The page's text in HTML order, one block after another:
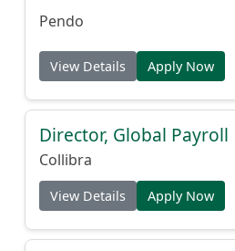
Pendo
View Details Apply Now
Director, Global Payroll
Collibra
View Details Apply Now